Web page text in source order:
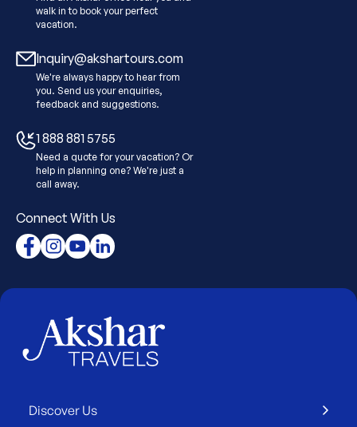
walk in to book your perfect
vacation.
Inquiry@akshartours.com
We're always happy to hear from
you. Send us your enquiries,
feedback and suggestions.
1 888 881 5755
Need a quote for your vacation? Or
help in planning one? We're just a
call away.
Connect With Us
Discover Us